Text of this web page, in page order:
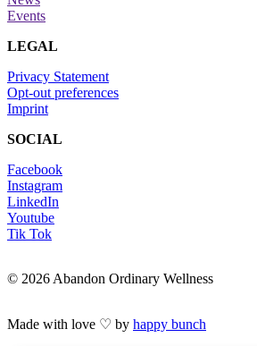
Events
LEGAL
Privacy Statement
Opt-out preferences
Imprint
SOCIAL
Facebook
Instagram
LinkedIn
Youtube
Tik Tok
© 2026 Abandon Ordinary Wellness
Made with love ♡ by happy bunch